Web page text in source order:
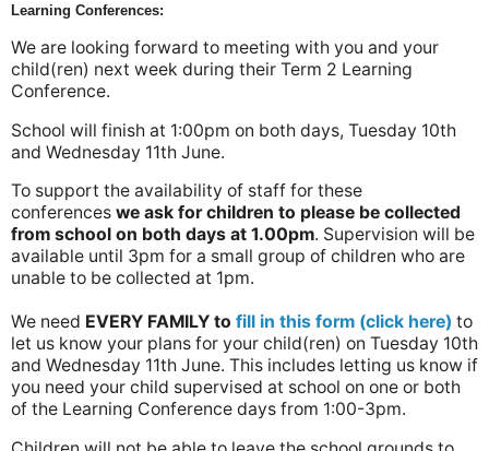
Learning Conferences:
We are looking forward to meeting with you and your
child(ren) next week during their Term 2 Learning
Conference.
School will finish at 1:00pm on both days, Tuesday 10th
and Wednesday 11th June.
To support the availability of staff for these
conferences we ask for children to please be collected
from school on both days at 1.00pm. Supervision will be
available until 3pm for a small group of children who are
unable to be collected at 1pm.
We need EVERY FAMILY to fill in this form (click here) to
let us know your plans for your child(ren) on Tuesday 10th
and Wednesday 11th June. This includes letting us know if
you need your child supervised at school on one or both
of the Learning Conference days from 1:00-3pm.